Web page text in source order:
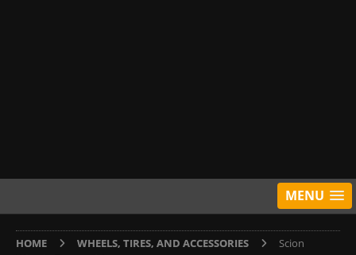
MENU
HOME WHEELS, TIRES, AND ACCESSORIES
Scion